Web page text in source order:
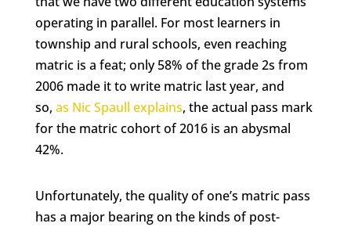
operating in parallel. For most learners in
township and rural schools, even reaching
matric is a feat; only 58% of the grade 2s from
2006 made it to write matric last year, and
so, as Nic Spaull explains, the actual pass mark
for the matric cohort of 2016 is an abysmal
42%.
Unfortunately, the quality of one’s matric pass
has a major bearing on the kinds of post-